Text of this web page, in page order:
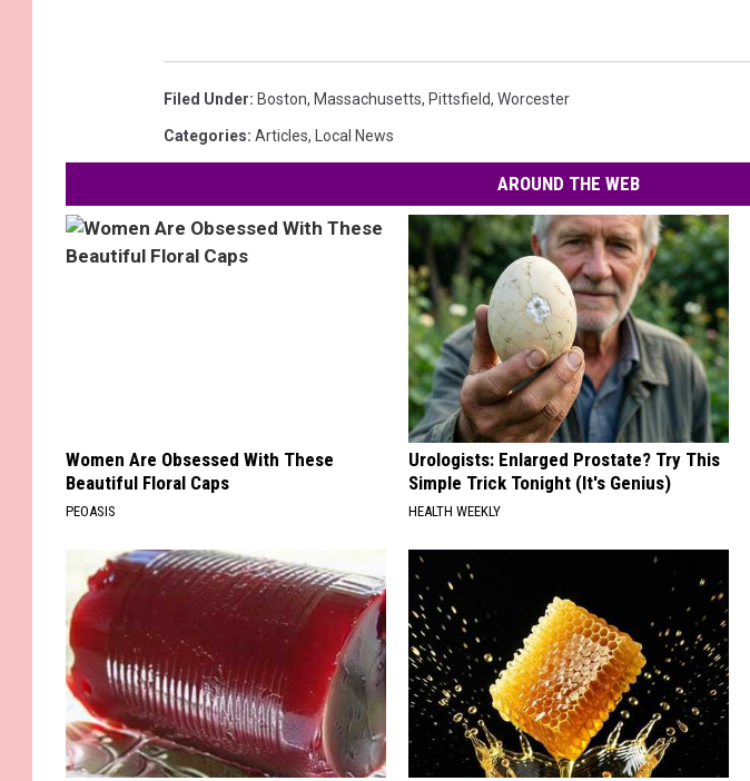
Filed Under: Boston, Massachusetts, Pittsfield, Worcester
Categories: Articles, Local News
AROUND THE WEB
Women Are Obsessed With These
Beautiful Floral Caps
PEOASIS
Urologists: Enlarged Prostate? Try This
Simple Trick Tonight (It's Genius)
HEALTH WEEKLY